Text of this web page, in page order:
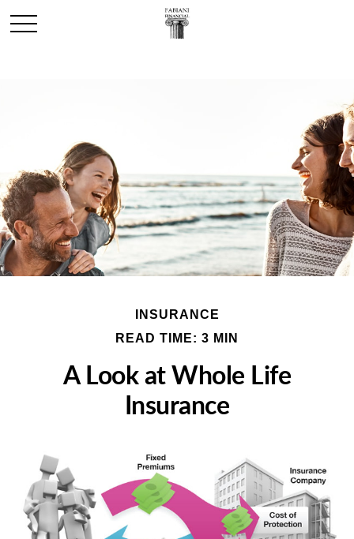
INSURANCE
READ TIME: 3 MIN
A Look at Whole Life
Insurance